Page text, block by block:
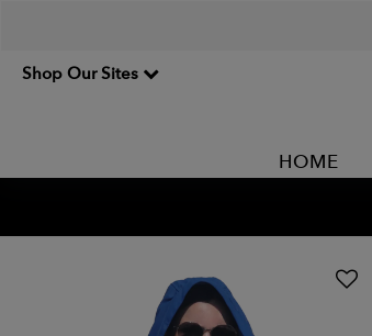
Shop Our Sites
HOME